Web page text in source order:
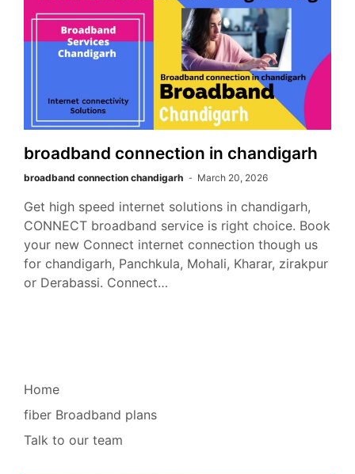
broadband connection in chandigarh
broadband connection chandigarh March 20, 2026
Get high speed internet solutions in chandigarh,
CONNECT broadband service is right choice. Book
your new Connect internet connection though us
for chandigarh, Panchkula, Mohali, Kharar, zirakpur
or Derabassi. Connect…
Home
fiber Broadband plans
Talk to our team